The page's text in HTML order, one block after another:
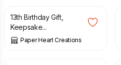
13th Birthday Gift,
Keepsake...
Paper Heart Creations
£ 8.50